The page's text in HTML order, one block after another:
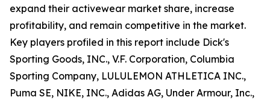
expand their activewear market share, increase
profitability, and remain competitive in the market.
Key players profiled in this report include Dick's
Sporting Goods, INC., V.F. Corporation, Columbia
Sporting Company, LULULEMON ATHLETICA INC.,
Puma SE, NIKE, INC., Adidas AG, Under Armour, Inc.,